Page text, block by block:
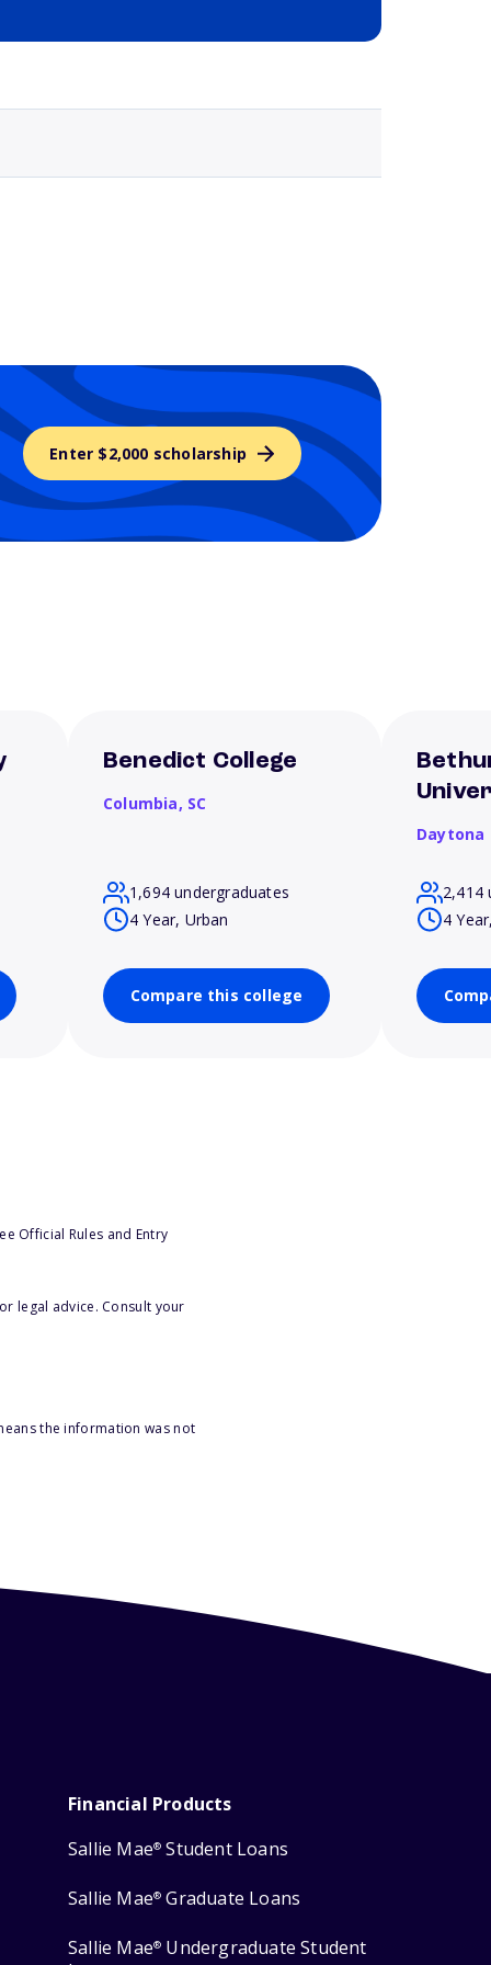
Enter $2,000 scholarship
Benedict College
Columbia, SC
1,694 undergraduates
4 Year, Urban
Compare this college
Daytona
2,414
4
Official Rules and Entry
legal advice. Consult your
the information was not
Financial Products
Sallie Mae® Student Loans
Sallie Mae® Graduate Loans
Sallie Mae® Undergraduate Student